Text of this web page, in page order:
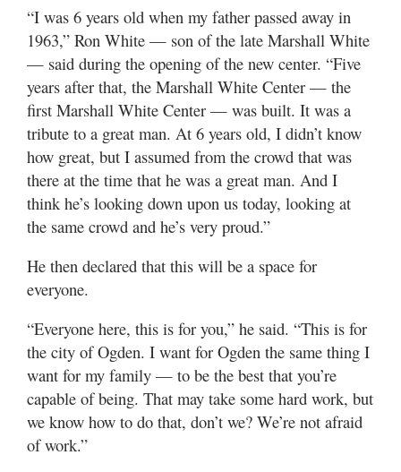
“I was 6 years old when my father passed away in
1963,” Ron White — son of the late Marshall White
— said during the opening of the new center. “Five
years after that, the Marshall White Center — the
first Marshall White Center — was built. It was a
tribute to a great man. At 6 years old, I didn’t know
how great, but I assumed from the crowd that was
there at the time that he was a great man. And I
think he’s looking down upon us today, looking at
the same crowd and he’s very proud.”
He then declared that this will be a space for
everyone.
“Everyone here, this is for you,” he said. “This is for
the city of Ogden. I want for Ogden the same thing I
want for my family — to be the best that you’re
capable of being. That may take some hard work, but
we know how to do that, don’t we? We’re not afraid
of work.”